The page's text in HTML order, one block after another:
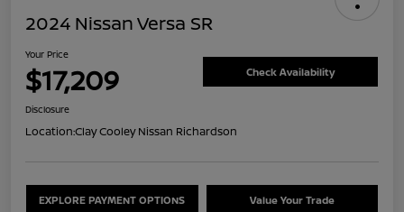
2024 Nissan Versa SR
Your Price
$17,209 Check Availability
Disclosure
Location:Clay Cooley Nissan Richardson
EXPLORE PAYMENT OPTIONS Value Your Trade